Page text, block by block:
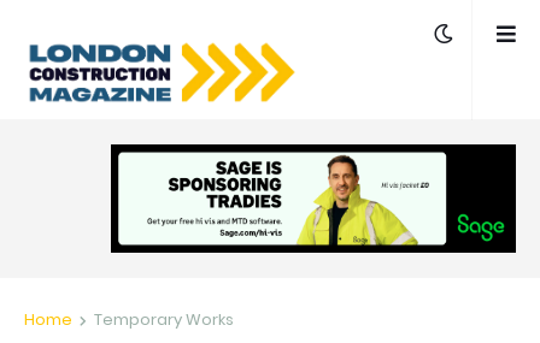
Home Temporary Works